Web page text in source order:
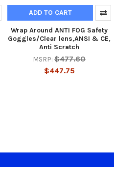
ADD TO CART
Wrap Around ANTI FOG Safety
Goggles/Clear lens,ANSI & CE,
Anti Scratch
MSRP: $477.60
$447.75